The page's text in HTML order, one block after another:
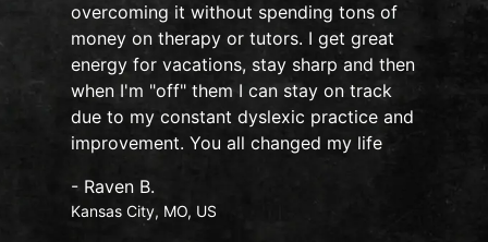
overcoming it without spending tons of
money on therapy or tutors. I get great
energy for vacations, stay sharp and then
when I'm "off" them I can stay on track
due to my constant dyslexic practice and
improvement. You all changed my life
- Raven B.
Kansas City, MO, US